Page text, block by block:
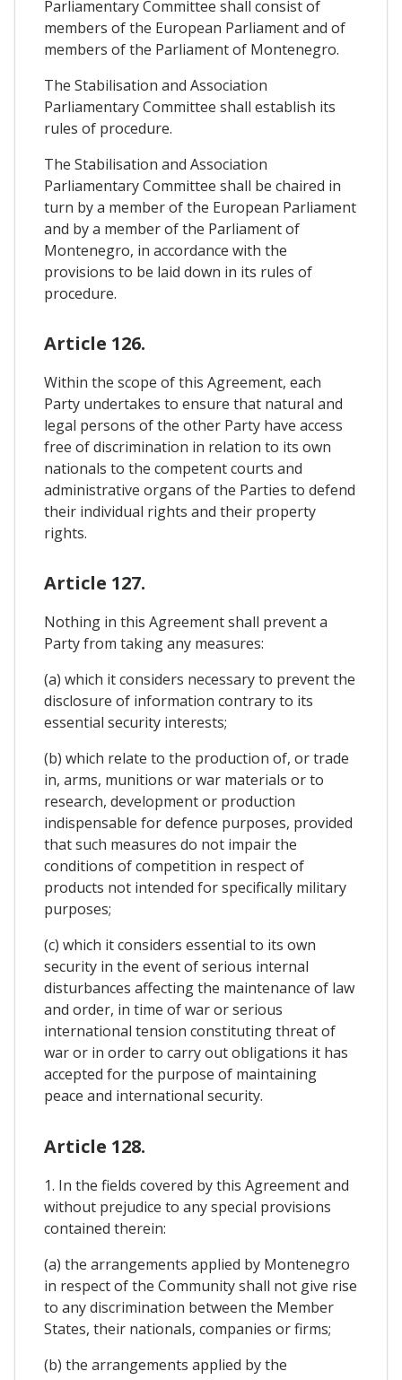
Parliamentary Committee shall consist of
members of the European Parliament and of
members of the Parliament of Montenegro.
The Stabilisation and Association
Parliamentary Committee shall establish its
rules of procedure.
The Stabilisation and Association
Parliamentary Committee shall be chaired in
turn by a member of the European Parliament
and by a member of the Parliament of
Montenegro, in accordance with the
provisions to be laid down in its rules of
procedure.
Article 126.
Within the scope of this Agreement, each
Party undertakes to ensure that natural and
legal persons of the other Party have access
free of discrimination in relation to its own
nationals to the competent courts and
administrative organs of the Parties to defend
their individual rights and their property
rights.
Article 127.
Nothing in this Agreement shall prevent a
Party from taking any measures:
(a) which it considers necessary to prevent the
disclosure of information contrary to its
essential security interests;
(b) which relate to the production of, or trade
in, arms, munitions or war materials or to
research, development or production
indispensable for defence purposes, provided
that such measures do not impair the
conditions of competition in respect of
products not intended for specifically military
purposes;
(c) which it considers essential to its own
security in the event of serious internal
disturbances affecting the maintenance of law
and order, in time of war or serious
international tension constituting threat of
war or in order to carry out obligations it has
accepted for the purpose of maintaining
peace and international security.
Article 128.
1. In the fields covered by this Agreement and
without prejudice to any special provisions
contained therein:
(a) the arrangements applied by Montenegro
in respect of the Community shall not give rise
to any discrimination between the Member
States, their nationals, companies or firms;
(b) the arrangements applied by the